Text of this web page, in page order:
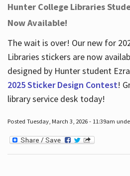
Hunter College Libraries
Now Available!
The wait is over! Our new for
Libraries stickers are now
designed by Hunter student
2025 Sticker Design Contest!
library service desk today!
Posted Tuesday, March 3, 2026 - 11:39am